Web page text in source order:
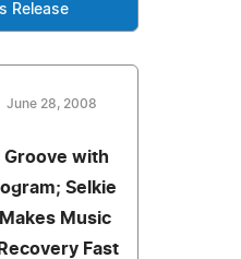
Release
June 28, 2008
Groove with
Selkie
Music
Fast